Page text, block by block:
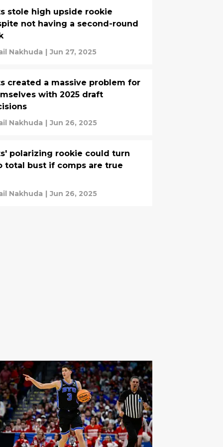
stole high upside rookie
not having a second-round
Nakhuda | Jun 27, 2025
created a massive problem for
with 2025 draft
Nakhuda | Jun 26, 2025
polarizing rookie could turn
total bust if comps are true
Nakhuda | Jun 26, 2025